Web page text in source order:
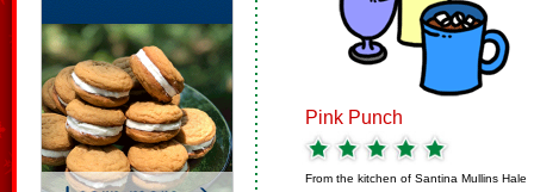
Pink Punch
From the kitchen of Santina Mullins Hale